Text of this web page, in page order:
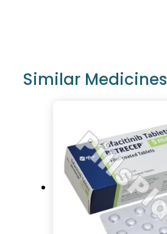
Similar Medicines